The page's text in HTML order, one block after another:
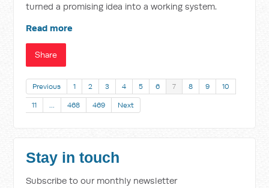
turned a promising idea into a working system.
Read more
Share
Previous 1 2 3 4 5 6 7 8 9 10
11 … 468 469 Next
Stay in touch
Subscribe to our monthly newsletter